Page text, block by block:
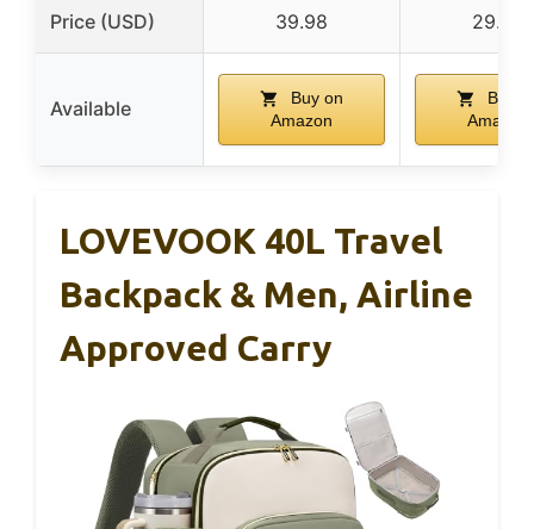
Price (USD) 39.98 29.99
Available
Buy on
Amazon
Buy
Amazon
LOVEVOOK 40L Travel
Backpack & Men, Airline
Approved Carry